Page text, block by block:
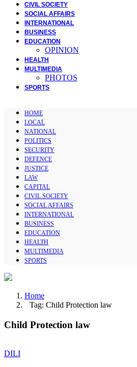
CIVIL SOCIETY
SOCIAL AFFAIRS
INTERNATIONAL
BUSINESS
EDUCATION
OPINION
HEALTH
MULTIMEDIA
PHOTOS
SPORTS
HOME
LOCAL
NATIONAL
POLITICS
SECURITY
DEFENCE
JUSTICE
LAW
CAPITAL
CIVIL SOCIETY
SOCIAL AFFAIRS
INTERNATIONAL
BUSINESS
EDUCATION
HEALTH
MULTIMEDIA
SPORTS
Home
Tag: Child Protection law
Child Protection law
DILI